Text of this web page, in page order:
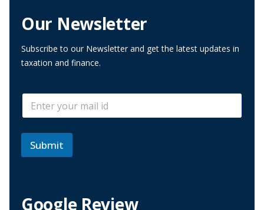
Our Newsletter
Subscribe to our Newsletter and get the latest updates in
taxation and finance.
E
l
m
E
E
a
i
*
Submit
Google Review